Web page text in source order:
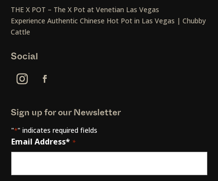
THE X POT – The X Pot at Venetian Las Vegas
Experience Authentic Chinese Hot Pot in Las Vegas | Chubby
Cattle
Social
Sign up for our Newsletter
"*" indicates required fields
Email Address* *